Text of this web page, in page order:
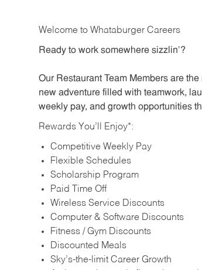
Welcome to Whataburger Careers
Ready to work somewhere sizzlin’?
Our Restaurant Team Members are
new adventure filled with teamwork,
weekly pay, and growth opportunities
Rewards You’ll Enjoy*:
Competitive Weekly Pay
Flexible Schedules
Scholarship Program
Paid Time Off
Wireless Service Discounts
Computer & Software Discounts
Fitness / Gym Discounts
Discounted Meals
Sky’s-the-limit Career Growth